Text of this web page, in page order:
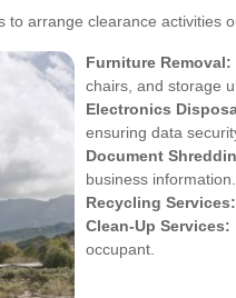
arrange clearance activities
Furniture Removal:
chairs, and storage
Electronics
ensuring data
Document
business information.
Recycling Services:
Clean-Up Services:
occupant.